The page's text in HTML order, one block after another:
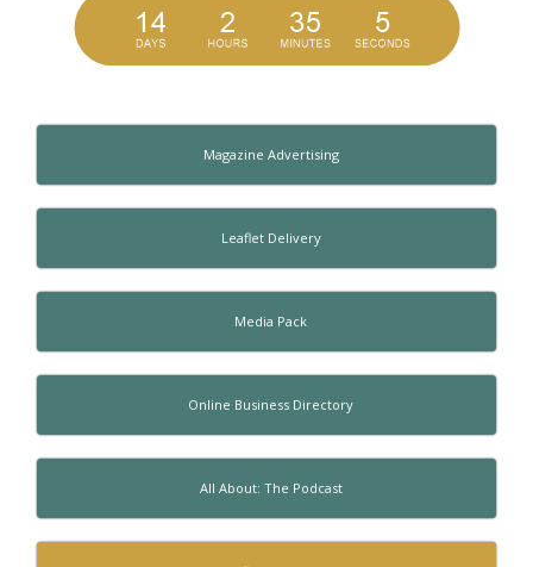
Magazine Advertising
Leaflet Delivery
Media Pack
Online Business Directory
All About: The Podcast